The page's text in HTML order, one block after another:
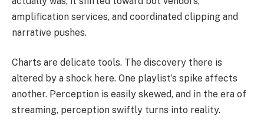
amplification services, and coordinated clipping and
narrative pushes.
Charts are delicate tools. The discovery there is
altered by a shock here. One playlist’s spike affects
another. Perception is easily skewed, and in the era of
streaming, perception swiftly turns into reality.